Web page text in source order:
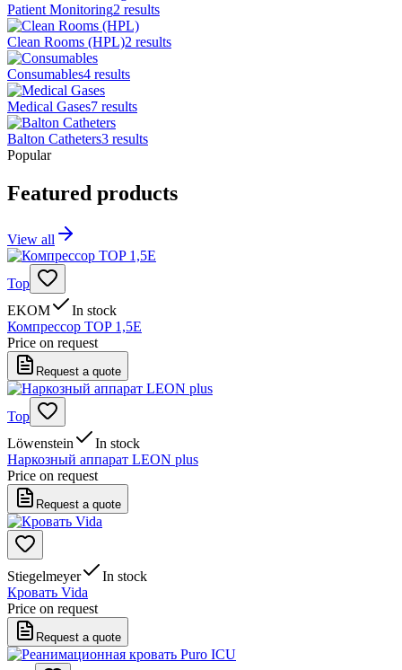
Patient Monitoring2 results
Clean Rooms (HPL)2 results
Consumables4 results
Medical Gases7 results
Balton Catheters3 results
Popular
Featured products
View all
Top
EKOM
In stock
Компрессор TOP 1,5E
Price on request
Request a quote
Top
Löwenstein
In stock
Наркозный аппарат LEON plus
Price on request
Request a quote
Stiegelmeyer
In stock
Кровать Vida
Price on request
Request a quote